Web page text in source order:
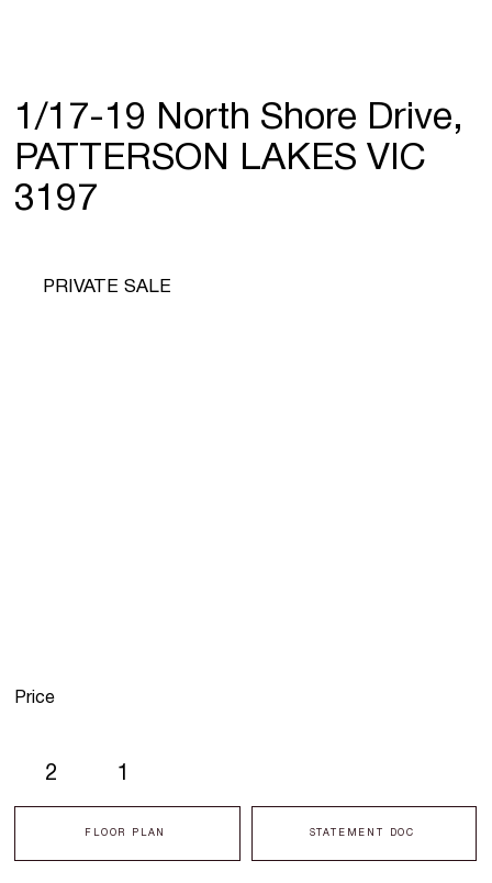
1/17-19 North Shore Drive,
PATTERSON LAKES VIC
3197
2 1
FLOOR PLAN STATEMENT DOC
PRIVATE SALE
Price